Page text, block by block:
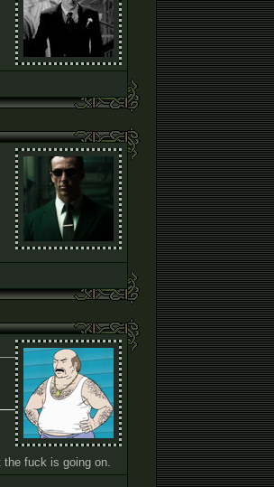
the fuck is going on.